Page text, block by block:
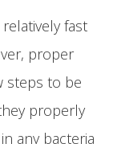
fast
proper
steps to be
properly
any bacteria